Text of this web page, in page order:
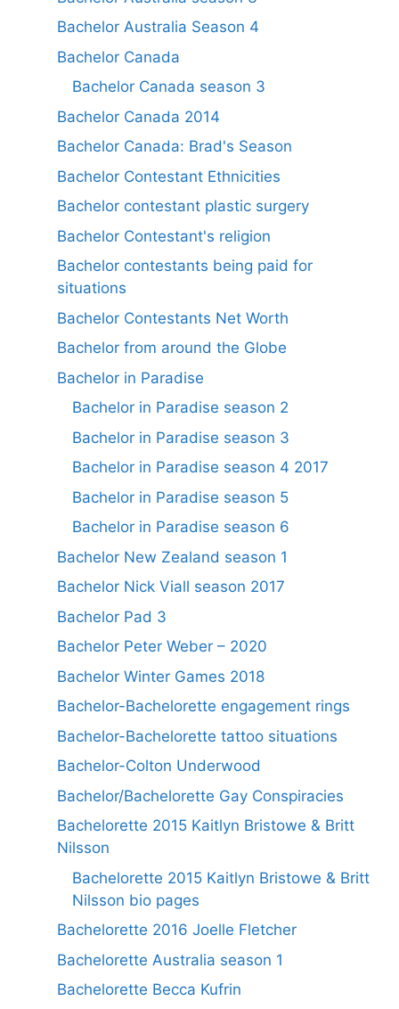
Bachelor Australia Season 4
Bachelor Canada
Bachelor Canada season 3
Bachelor Canada 2014
Bachelor Canada: Brad's Season
Bachelor Contestant Ethnicities
Bachelor contestant plastic surgery
Bachelor Contestant's religion
Bachelor contestants being paid for
situations
Bachelor Contestants Net Worth
Bachelor from around the Globe
Bachelor in Paradise
Bachelor in Paradise season 2
Bachelor in Paradise season 3
Bachelor in Paradise season 4 2017
Bachelor in Paradise season 5
Bachelor in Paradise season 6
Bachelor New Zealand season 1
Bachelor Nick Viall season 2017
Bachelor Pad 3
Bachelor Peter Weber – 2020
Bachelor Winter Games 2018
Bachelor-Bachelorette engagement rings
Bachelor-Bachelorette tattoo situations
Bachelor-Colton Underwood
Bachelor/Bachelorette Gay Conspiracies
Bachelorette 2015 Kaitlyn Bristowe & Britt
Nilsson
Bachelorette 2015 Kaitlyn Bristowe & Britt
Nilsson bio pages
Bachelorette 2016 Joelle Fletcher
Bachelorette Australia season 1
Bachelorette Becca Kufrin